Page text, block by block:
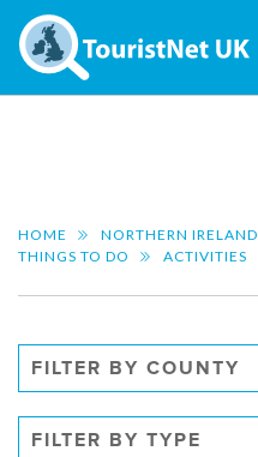
HOME NORTHERN IRELAND
THINGS TO DO
ACTIVITIES
FILTER BY COUNTY
FILTER BY TYPE